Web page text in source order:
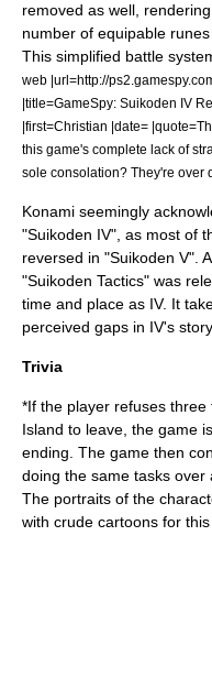
removed as well,
number of equipable
This simplified battle
web |url=http://
|title=GameSpy: Suikoden IV
|first=Christian |date=
this game's complete lack of
sole consolation? They're over
Konami seemingly
"Suikoden IV", as most of
reversed in "Suikoden V".
"Suikoden Tactics" was
time and place as IV. It
perceived gaps in IV's
Trivia
*If the player refuses
Island to leave, the game
ending. The game then
doing the same tasks over
The portraits of the
with crude cartoons for this